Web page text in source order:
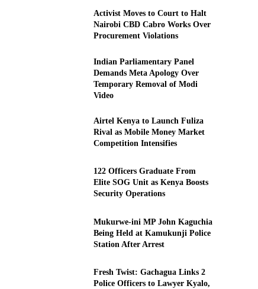
Activist Moves to Court to Halt
Nairobi CBD Cabro Works Over
Procurement Violations
Indian Parliamentary Panel
Demands Meta Apology Over
Temporary Removal of Modi
Video
Airtel Kenya to Launch Fuliza
Rival as Mobile Money Market
Competition Intensifies
122 Officers Graduate From
Elite SOG Unit as Kenya Boosts
Security Operations
Mukurwe-ini MP John Kaguchia
Being Held at Kamukunji Police
Station After Arrest
Fresh Twist: Gachagua Links 2
Police Officers to Lawyer Kyalo,